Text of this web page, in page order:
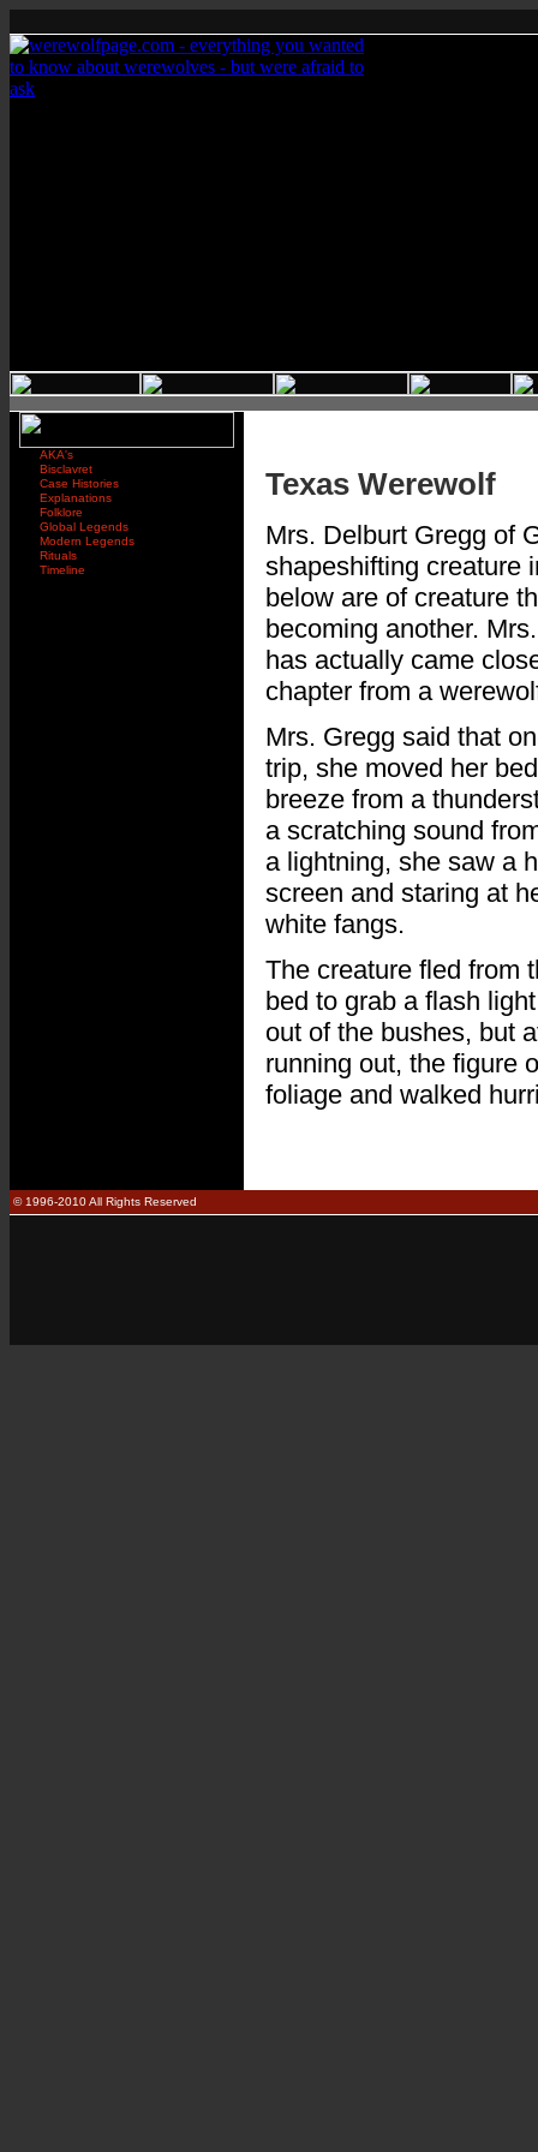
AKA's
Bisclavret
Case Histories
Explanations
Folklore
Global Legends
Modern Legends
Rituals
Timeline
Texas Werewolf
Mrs. Delburt Gregg of
shapeshifting creature
below are of creature
becoming another.
has actually came
chapter from a
Mrs. Gregg said that
trip, she moved her
breeze from a
a scratching sound
a lightning, she saw a
screen and staring at
white fangs.
The creature fled from
bed to grab a flash
out of the bushes, but
running out, the figure
foliage and walked
© 1996-2010 All Rights Reserved